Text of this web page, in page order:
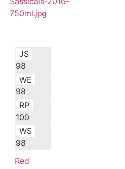
JS
98
WE
98
RP
100
WS
98
Red